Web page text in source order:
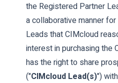
the Registered Partner
a collaborative manner
Leads that CIMcloud
interest in purchasing the
has the right to share
("CIMcloud Lead(s)")